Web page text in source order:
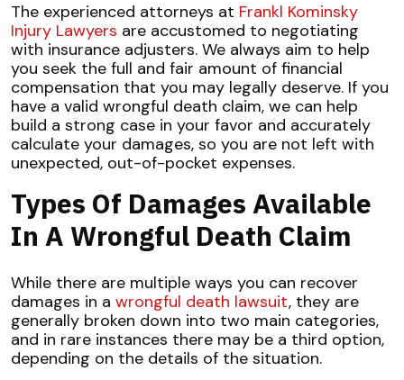
The experienced attorneys at Frankl Kominsky
Injury Lawyers are accustomed to negotiating
with insurance adjusters. We always aim to help
you seek the full and fair amount of financial
compensation that you may legally deserve. If you
have a valid wrongful death claim, we can help
build a strong case in your favor and accurately
calculate your damages, so you are not left with
unexpected, out-of-pocket expenses.
Types Of Damages Available
In A Wrongful Death Claim
While there are multiple ways you can recover
damages in a wrongful death lawsuit, they are
generally broken down into two main categories,
and in rare instances there may be a third option,
depending on the details of the situation.